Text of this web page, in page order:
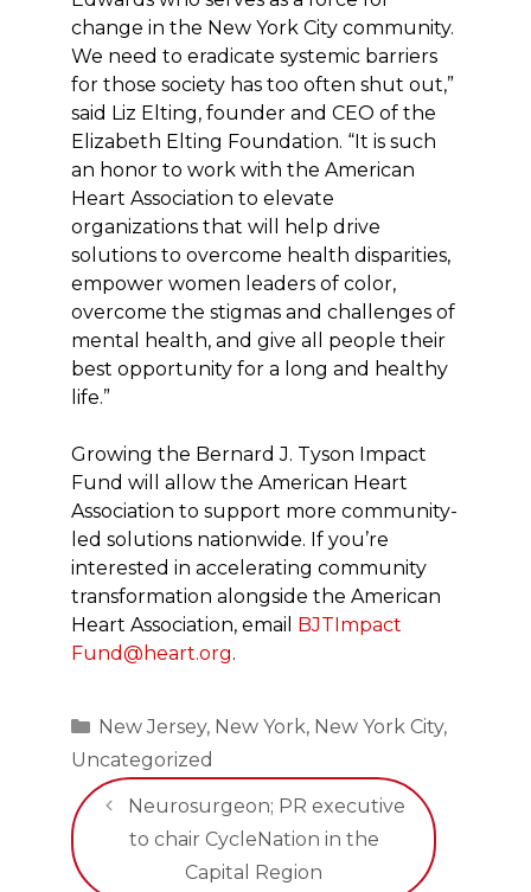
change in the New York City community.
We need to eradicate systemic barriers
for those society has too often shut out,”
said Liz Elting, founder and CEO of the
Elizabeth Elting Foundation. “It is such
an honor to work with the American
Heart Association to elevate
organizations that will help drive
solutions to overcome health disparities,
empower women leaders of color,
overcome the stigmas and challenges of
mental health, and give all people their
best opportunity for a long and healthy
life.”
Growing the Bernard J. Tyson Impact
Fund will allow the American Heart
Association to support more community-
led solutions nationwide. If you’re
interested in accelerating community
transformation alongside the American
Heart Association, email BJTImpact
Fund@heart.org.
Categories
New Jersey, New York, New York City,
Uncategorized
Neurosurgeon; PR executive
to chair CycleNation in the
Capital Region